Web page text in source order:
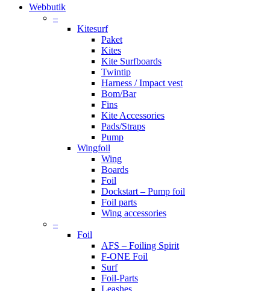
Close
Webbutik
–
Kitesurf
Paket
Kites
Kite Surfboards
Twintip
Harness / Impact vest
Bom/Bar
Fins
Kite Accessories
Pads/Straps
Pump
Wingfoil
Wing
Boards
Foil
Dockstart – Pump foil
Foil parts
Wing accessories
–
Foil
AFS – Foiling Spirit
F-ONE Foil
Surf
Foil-Parts
Leashes